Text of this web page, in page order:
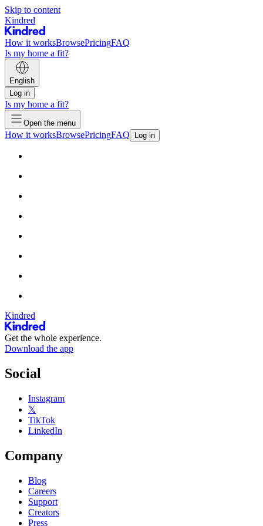
Skip to content
Kindred
How it worksBrowsePricingFAQ
Is my home a fit?
English
Log in
Is my home a fit?
Open the menu
How it worksBrowsePricingFAQ Log in
Kindred
Get the whole experience.
Download the app
Social
Instagram
𝕏
TikTok
LinkedIn
Company
Blog
Careers
Support
Creators
Press